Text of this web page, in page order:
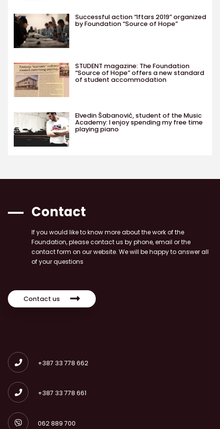
Successful action “Iftars 2019” organized
by Foundation “Source of Hope”
STUDENT magazine: The Foundation
“Source of Hope” offers a new standard
of student accommodation
Elvedin Šabanović, student of the Music
Academy: I enjoy spending my free time
playing piano
Contact
If you would like to know more about the work of the
Foundation, please contact us by phone, email or the
contact form on our website. We will be happy to answer all
of your questions
Contact us
+387 33 778 662
+387 33 778 661
062 889 700